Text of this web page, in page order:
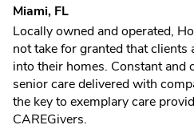
Miami, FL
Locally owned and operated,
not take for granted that clients
into their homes. Constant and
senior care delivered with
the key to exemplary care
CAREGivers.